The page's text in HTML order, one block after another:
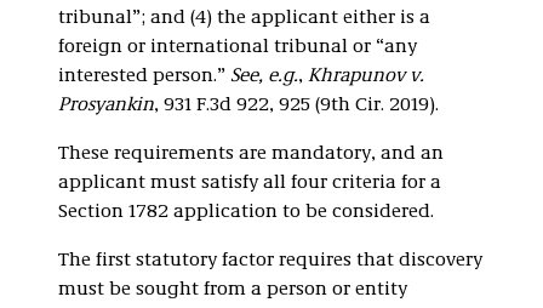
tribunal”; and (4) the applicant either is a
foreign or international tribunal or “any
interested person.” See, e.g., Khrapunov v.
Prosyankin, 931 F.3d 922, 925 (9th Cir. 2019).
These requirements are mandatory, and an
applicant must satisfy all four criteria for a
Section 1782 application to be considered.
The first statutory factor requires that discovery
must be sought from a person or entity